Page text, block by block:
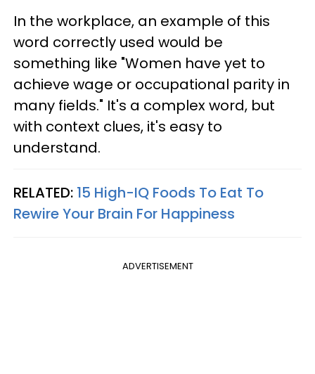
In the workplace, an example of this
word correctly used would be
something like "Women have yet to
achieve wage or occupational parity in
many fields." It's a complex word, but
with context clues, it's easy to
understand.
RELATED: 15 High-IQ Foods To Eat To
Rewire Your Brain For Happiness
ADVERTISEMENT